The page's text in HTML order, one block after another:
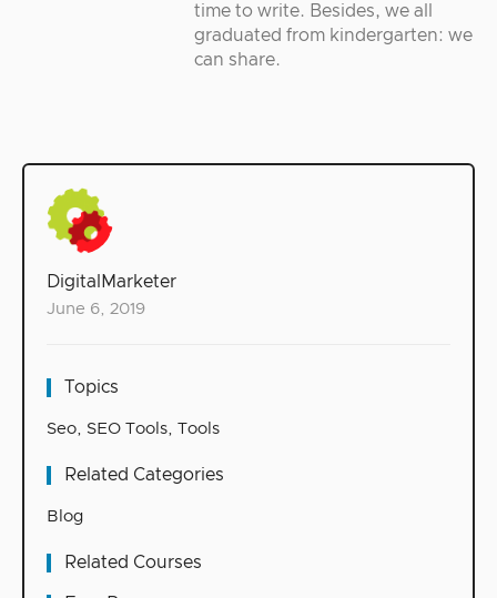
DigitalMarketer
June 6, 2019
Topics
Seo, SEO Tools, Tools
Related Categories
Blog
Related Courses
time to write. Besides, we all
graduated from kindergarten: we
can share.